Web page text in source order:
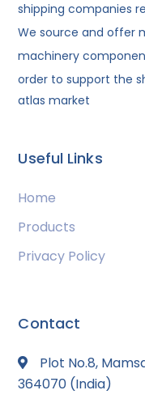
shipping companies
We source and offer
machinery
order to support the
atlas market
Useful Links
Home
Products
Privacy Policy
Contact
Plot No.8,
364070 (India)